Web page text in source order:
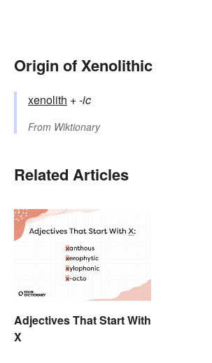
Origin of Xenolithic
xenolith +‎-ic
From Wiktionary
Related Articles
Adjectives That Start With
X